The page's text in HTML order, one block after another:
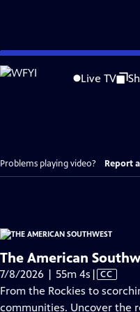
Skip
to
Live TV
Problems playing video? Report
The American
7/8/2026 | 55m 4s Video
has
Closed
| CC
From the Rockies to
communities. Uncover the